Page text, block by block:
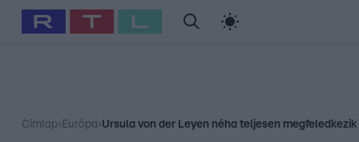
Babits Marcella Szellő István Most Wanted
Címlap› Európa›Ursula von der Leyen néha teljesen